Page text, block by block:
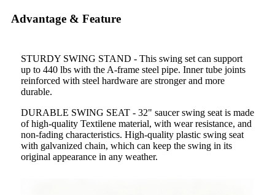
Advantage & Feature
STURDY SWING STAND - This swing set can support
up to 440 lbs with the A-frame steel pipe. Inner tube joints
reinforced with steel hardware are stronger and more
durable.
DURABLE SWING SEAT - 32" saucer swing seat is made
of high-quality Textilene material, with wear resistance, and
non-fading characteristics. High-quality plastic swing seat
with galvanized chain, which can keep the swing in its
original appearance in any weather.